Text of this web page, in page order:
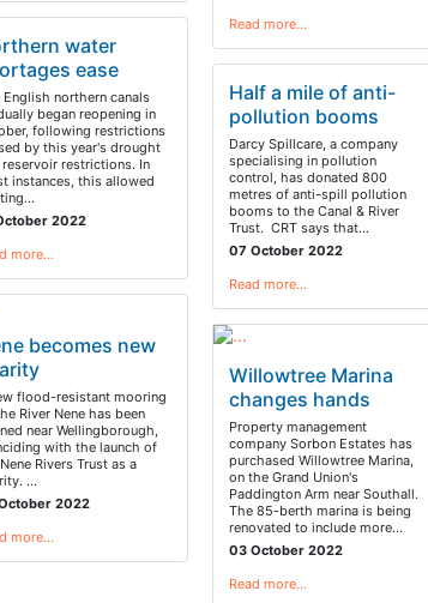
water
ease
English northern canals
began reopening in
following restrictions
by this year's drought
reservoir restrictions. In
instances, this allowed
2022
more…
becomes new
flood-resistant mooring
River Nene has been
near Wellingborough,
with the launch of
Rivers Trust as a
…
2022
more…
Read more…
Half a mile of anti-
pollution booms
Darcy Spillcare, a company
specialising in pollution
control, has donated 800
metres of anti-spill pollution
booms to the Canal & River
Trust. CRT says that…
07 October 2022
Read more…
Willowtree Marina
changes hands
Property management
company Sorbon Estates has
purchased Willowtree Marina,
on the Grand Union's
Paddington Arm near Southall.
The 85-berth marina is being
renovated to include more…
03 October 2022
Read more…